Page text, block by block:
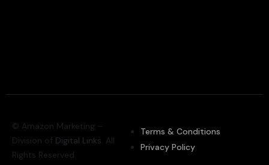
© Amazon Marketing –
Division of Digital Links . All
Rights Reserved.
Terms & Conditions
Privacy Policy